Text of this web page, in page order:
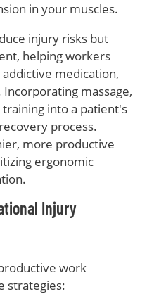
in your muscles.
injury risks but
helping workers
medication,
massage,
into a patient's
process.
more productive
ergonomic
Injury
work
strategies: